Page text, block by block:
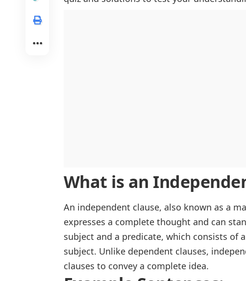
What is an
An independent clause, also known as a
expresses a complete thought and can
subject and a predicate, which consists of
subject. Unlike dependent clauses,
clauses to convey a complete idea.